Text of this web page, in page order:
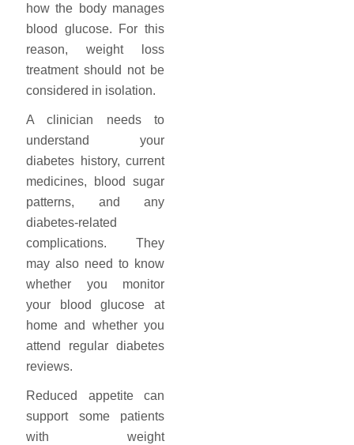
how the body manages
blood glucose. For this
reason, weight loss
treatment should not be
considered in isolation.
A clinician needs to
understand your
diabetes history, current
medicines, blood sugar
patterns, and any
diabetes-related
complications. They
may also need to know
whether you monitor
your blood glucose at
home and whether you
attend regular diabetes
reviews.
Reduced appetite can
support some patients
with weight